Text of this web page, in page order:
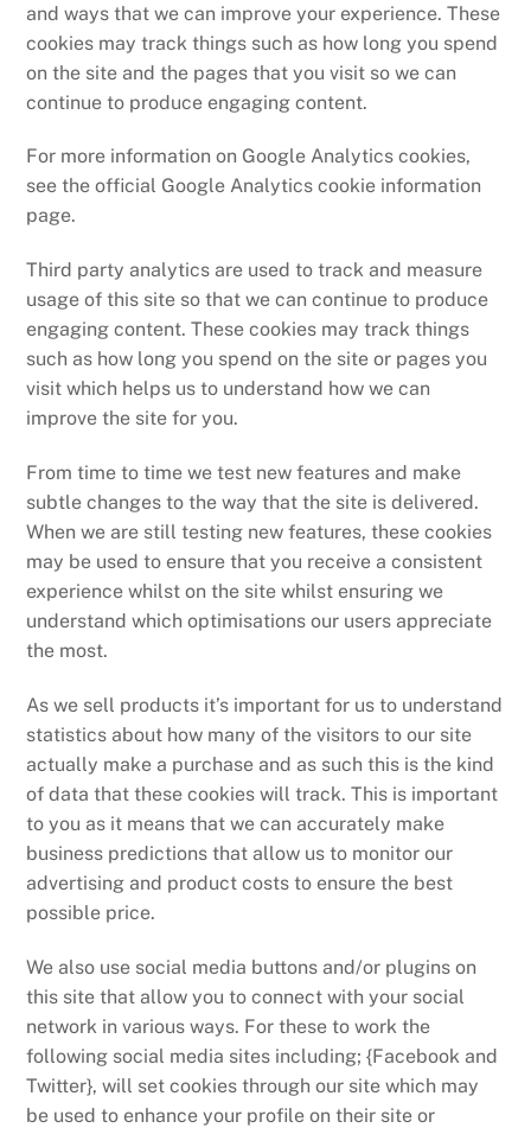
and ways that we can improve your experience. These
cookies may track things such as how long you spend
on the site and the pages that you visit so we can
continue to produce engaging content.
For more information on Google Analytics cookies,
see the official Google Analytics cookie information
page.
Third party analytics are used to track and measure
usage of this site so that we can continue to produce
engaging content. These cookies may track things
such as how long you spend on the site or pages you
visit which helps us to understand how we can
improve the site for you.
From time to time we test new features and make
subtle changes to the way that the site is delivered.
When we are still testing new features, these cookies
may be used to ensure that you receive a consistent
experience whilst on the site whilst ensuring we
understand which optimisations our users appreciate
the most.
As we sell products it’s important for us to understand
statistics about how many of the visitors to our site
actually make a purchase and as such this is the kind
of data that these cookies will track. This is important
to you as it means that we can accurately make
business predictions that allow us to monitor our
advertising and product costs to ensure the best
possible price.
We also use social media buttons and/or plugins on
this site that allow you to connect with your social
network in various ways. For these to work the
following social media sites including; {Facebook and
Twitter}, will set cookies through our site which may
be used to enhance your profile on their site or